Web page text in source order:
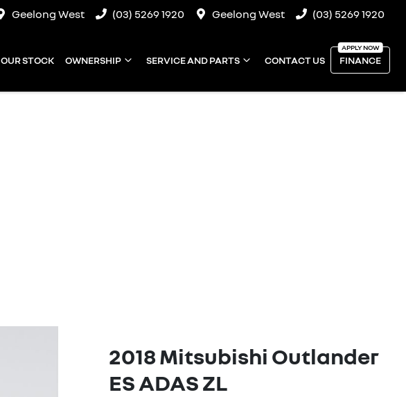
Geelong West (03) 5269 1920 Geelong West (03) 5269 1920
OUR STOCK OWNERSHIP SERVICE AND PARTS CONTACT US FINANCE
2018 Mitsubishi Outlander
ES ADAS ZL